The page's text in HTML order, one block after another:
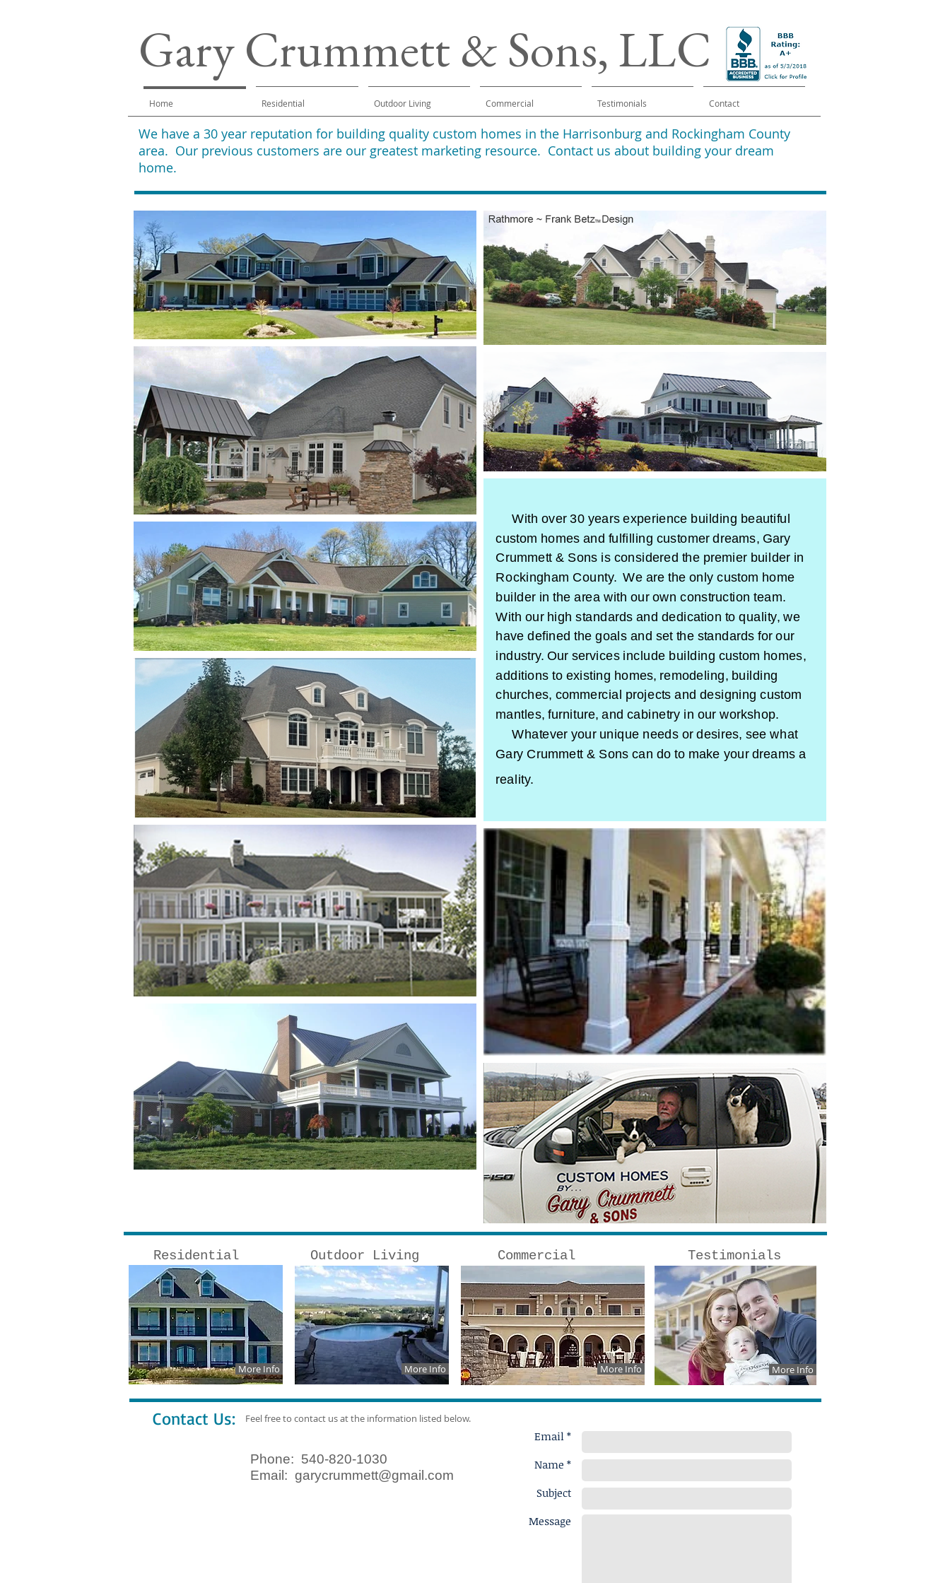
Home Residential Outdoor Living Commercial Testimonials Contact
Gary Crummett & Sons, LLC
We have a 30 year reputation for building quality custom homes in the Harrisonburg and Rockingham County
area. Our previous customers are our greatest marketing resource. Contact us about building your dream
home.
With over 30 years experience building beautiful
custom homes and fulfilling customer dreams, Gary
Crummett & Sons is considered the premier builder in
Rockingham County. We are the only custom home
builder in the area with our own construction team.
With our high standards and dedication to quality, we
have defined the goals and set the standards for our
industry. Our services include building custom homes,
additions to existing homes, remodeling, building
churches, commercial projects and designing custom
mantles, furniture, and cabinetry in our workshop.
Whatever your unique needs or desires, see what
Gary Crummett & Sons can do to make your dreams a
reality.
Residential Outdoor Living
More Info More Info
Commercial Testimonials
More Info More Info
Contact Us: Feel free to contact us at the information listed below.
Phone: 540-820-1030
Email: garycrummett@gmail.com
Email *
Name *
Subject
Message